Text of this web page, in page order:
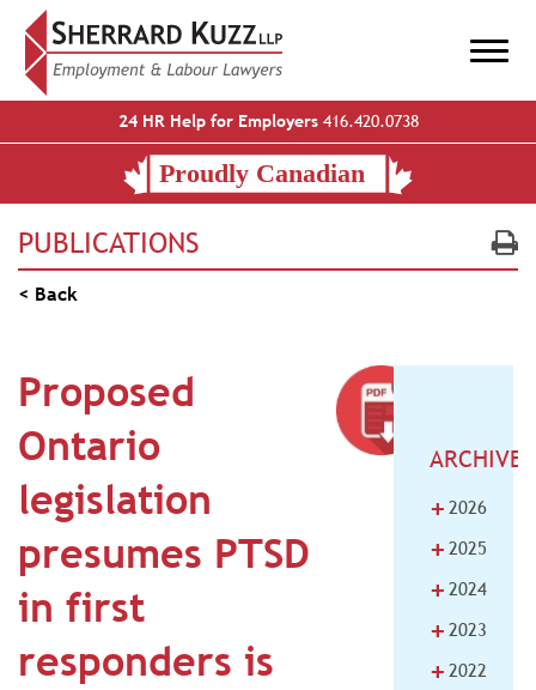
24 HR Help for Employers416.420.0738
PUBLICATIONS
< Back
Proposed
Ontario
legislation
presumes PTSD
in first
responders is
ARCHIVE
+ 2026
+ 2025
+ 2024
+ 2023
+ 2022